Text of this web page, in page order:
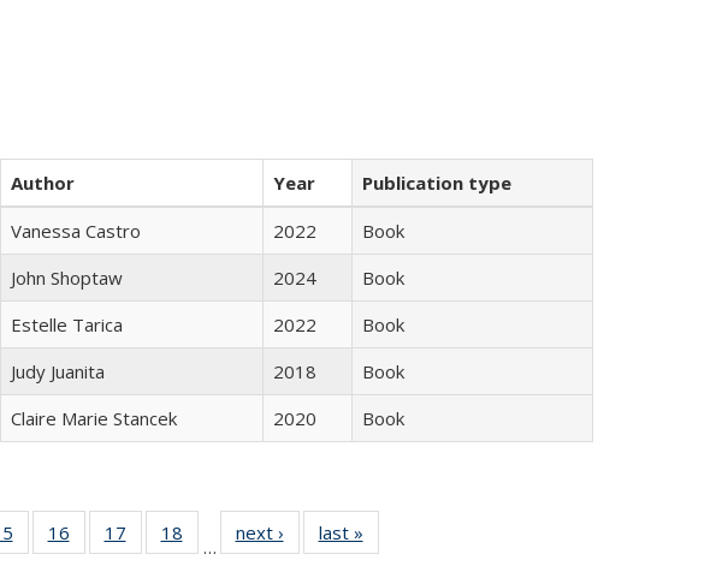
Author Year
Publication type
Vanessa Castro 2022
Book
John Shoptaw 2024
Book
Estelle Tarica 2022
Book
Judy Juanita 2018
Book
Claire Marie Stancek 2020 Book
Fullof 22 Full
listing table:
16
of 22 Full
listing table:
17
of 22 Full
listing table:
18
of 22 Full
listing table:
…
next ›
Full listing
table:
last »